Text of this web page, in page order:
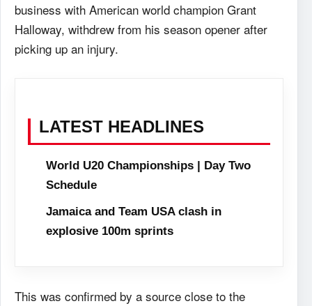
business with American world champion Grant
Halloway, withdrew from his season opener after
picking up an injury.
LATEST HEADLINES
World U20 Championships | Day Two
Schedule
Jamaica and Team USA clash in
explosive 100m sprints
This was confirmed by a source close to the